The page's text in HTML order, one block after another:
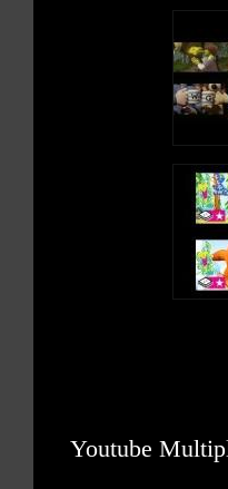
Youtube